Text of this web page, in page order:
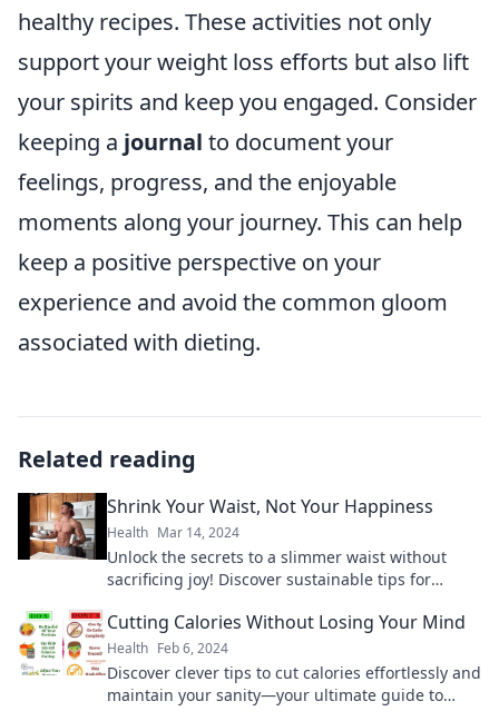
healthy recipes. These activities not only
support your weight loss efforts but also lift
your spirits and keep you engaged. Consider
keeping a journal to document your
feelings, progress, and the enjoyable
moments along your journey. This can help
keep a positive perspective on your
experience and avoid the common gloom
associated with dieting.
Related reading
Shrink Your Waist, Not Your Happiness
Health Mar 14, 2024
Unlock the secrets to a slimmer waist without
sacrificing joy! Discover sustainable tips for
journey.
Cutting Calories Without Losing Your Mind
Health Feb 6, 2024
Discover clever tips to cut calories effortlessly and
maintain your sanity—your ultimate guide to